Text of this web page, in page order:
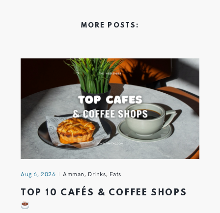
MORE POSTS:
Aug 6, 2026 Amman, Drinks, Eats
TOP 10 CAFÉS & COFFEE SHOPS